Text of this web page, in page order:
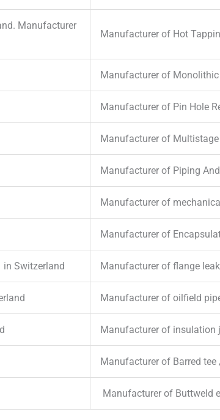
Manufacturer
Manufacturer of Hot
Manufacturer of
Manufacturer of Pin Hole
Manufacturer of
Manufacturer of Piping
Manufacturer of
Manufacturer of
in Switzerland Manufacturer of flange
Manufacturer of oilfield
Manufacturer of insulation
Manufacturer of Barred
Manufacturer of Buttweld